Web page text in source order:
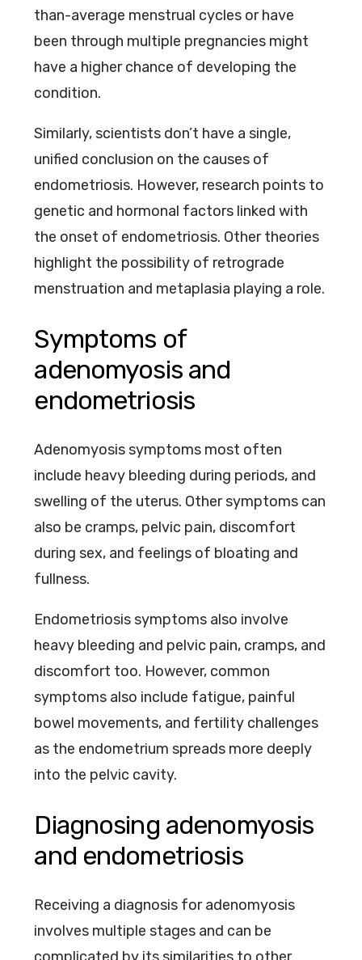
than-average menstrual cycles or have
been through multiple pregnancies might
have a higher chance of developing the
condition.
Similarly, scientists don’t have a single,
unified conclusion on the causes of
endometriosis. However, research points to
genetic and hormonal factors linked with
the onset of endometriosis. Other theories
highlight the possibility of retrograde
menstruation and metaplasia playing a role.
Symptoms of
adenomyosis and
endometriosis
Adenomyosis symptoms most often
include heavy bleeding during periods, and
swelling of the uterus. Other symptoms can
also be cramps, pelvic pain, discomfort
during sex, and feelings of bloating and
fullness.
Endometriosis symptoms also involve
heavy bleeding and pelvic pain, cramps, and
discomfort too. However, common
symptoms also include fatigue, painful
bowel movements, and fertility challenges
as the endometrium spreads more deeply
into the pelvic cavity.
Diagnosing adenomyosis
and endometriosis
Receiving a diagnosis for adenomyosis
involves multiple stages and can be